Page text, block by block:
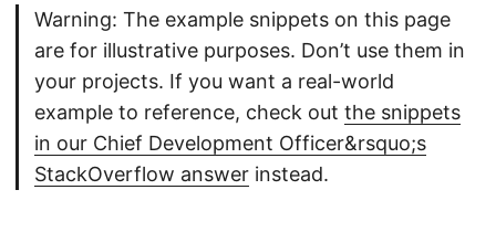
Warning: The example snippets on this page
are for illustrative purposes. Don’t use them in
your projects. If you want a real-world
example to reference, check out the snippets
in our Chief Development Officer&rsquo;s
StackOverflow answer instead.